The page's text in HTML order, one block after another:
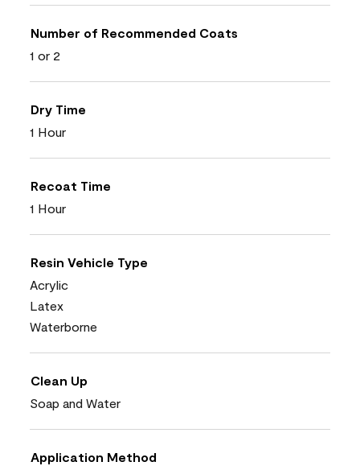
Number of Recommended Coats
1 or 2
Dry Time
1 Hour
Recoat Time
1 Hour
Resin Vehicle Type
Acrylic
Latex
Waterborne
Clean Up
Soap and Water
Application Method